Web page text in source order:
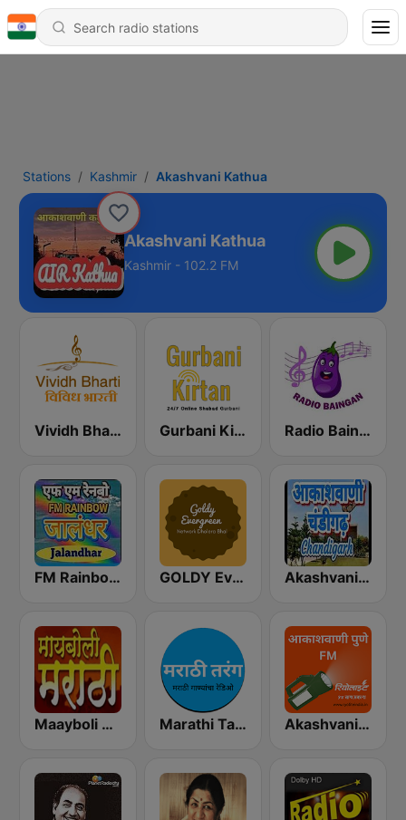
Stations Kashmir Akashvani Kathua
Akashvani Kathua
Kashmir - 102.2 FM
Vividh Bharti (विविध भारती) Gurbani Kirtan Radio Baingan
FM Rainboww Jalandhar GOLDY Evergreen Akashvani Chandigarh
Maayboli Radio Marathi Tarang मराठी तरंग Akashvani Pune FM